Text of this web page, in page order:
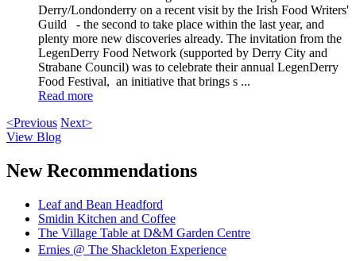
Derry/Londonderry on a recent visit by the Irish Food Writers'
Guild - the second to take place within the last year, and
plenty more new discoveries already. The invitation from the
LegenDerry Food Network (supported by Derry City and
Strabane Council) was to celebrate their annual LegenDerry
Food Festival, an initiative that brings s ...
Read more
<Previous Next>
View Blog
New Recommendations
Leaf and Bean Headford
Smidin Kitchen and Coffee
The Village Table at D&M Garden Centre
Ernies @ The Shackleton Experience